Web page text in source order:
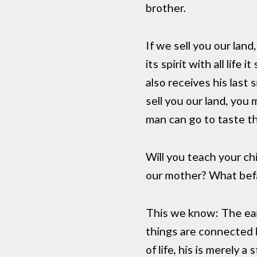
brother.
If we sell you our
its spirit with all life it
also receives his last
sell you our land, you
man can go to taste
Will you teach your
our mother? What
This we know: The
things are connected
of life, his is merely a